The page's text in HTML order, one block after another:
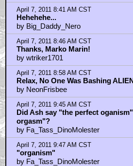
April 7, 2011 8:41 AM CST
Hehehehe...
by Big_Daddy_Nero
April 7, 2011 8:46 AM CST
Thanks, Marko Marin!
by wtriker1701
April 7, 2011 8:58 AM CST
Relax, No One Was Bashing
by NeonFrisbee
April 7, 2011 9:45 AM CST
Did Ash say "the perfect
orgasm"?
by Fa_Tass_DinoMolester
April 7, 2011 9:47 AM CST
"organism"
by Fa_Tass_DinoMolester